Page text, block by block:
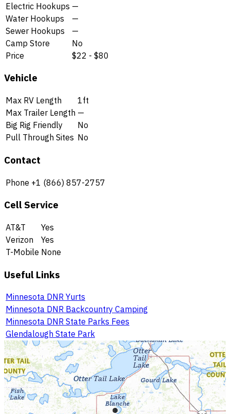
Electric Hookups —
Water Hookups
—
Sewer Hookups
—
Camp Store
No
Price
$22 - $80
Vehicle
Max RV Length
1ft
Max Trailer Length —
Big Rig Friendly
No
Pull Through Sites No
Contact
Phone +1 (866) 857-2757
Cell Service
AT&T
Yes
Verizon
Yes
T-Mobile None
Useful Links
Minnesota DNR Yurts
Minnesota DNR Backcountry Camping
Minnesota DNR State Parks Fees
Glendalough State Park